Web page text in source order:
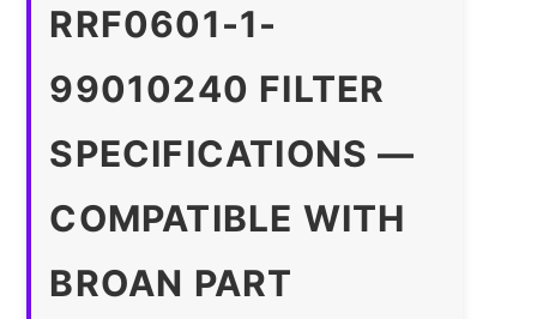
RRF0601-1-
99010240 FILTER
SPECIFICATIONS —
COMPATIBLE WITH
BROAN PART